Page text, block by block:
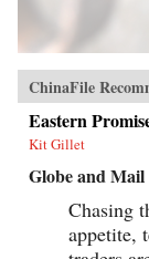
ChinaFile
Eastern
Kit Gillet
Globe and Mail
Chasing
appetite,